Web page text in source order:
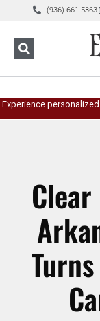
(936) 661-5363
Experience
Clear